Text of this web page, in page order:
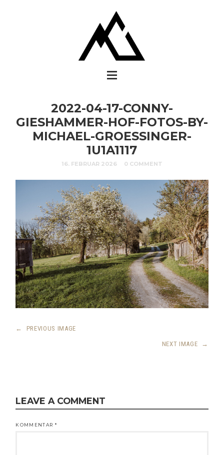
2022-04-17-CONNY-
GIESHAMMER-HOF-FOTOS-BY-
MICHAEL-GROESSINGER-
1U1A1117
16. FEBRUAR 2026 0 COMMENT
← PREVIOUS IMAGE
NEXT IMAGE →
LEAVE A COMMENT
KOMMENTAR *